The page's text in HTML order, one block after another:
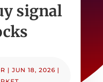
signal
| JUN 18, 2026 |